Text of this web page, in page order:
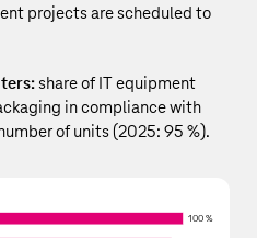
projects are scheduled to
share of IT equipment
in compliance with
of units (2025: 95 %).
100 %